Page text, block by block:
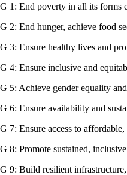
1: End poverty in all its forms
2: End hunger, achieve food
3: Ensure healthy lives and
4: Ensure inclusive and
5: Achieve gender equality
6: Ensure availability and
7: Ensure access to
8: Promote sustained,
9: Build resilient